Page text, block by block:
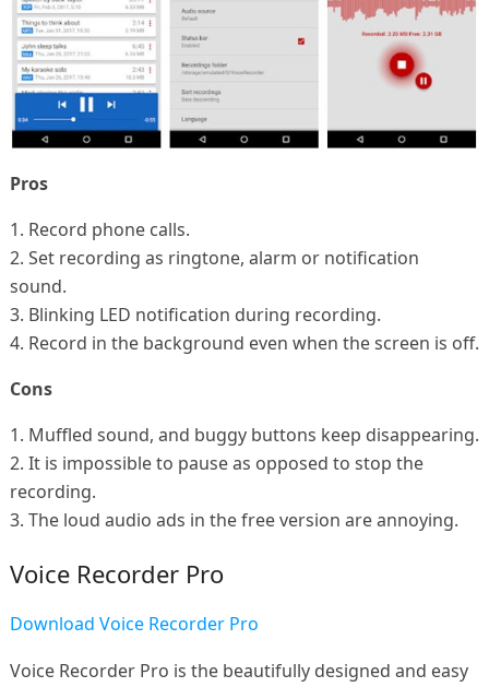
Pros
1. Record phone calls.
2. Set recording as ringtone, alarm or notification
sound.
3. Blinking LED notification during recording.
4. Record in the background even when the screen is off.
Cons
1. Muffled sound, and buggy buttons keep disappearing.
2. It is impossible to pause as opposed to stop the
recording.
3. The loud audio ads in the free version are annoying.
Voice Recorder Pro
Download Voice Recorder Pro
Voice Recorder Pro is the beautifully designed and easy